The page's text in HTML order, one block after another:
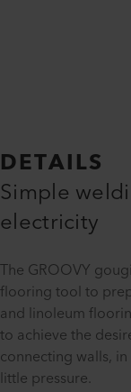
DETAILS
Simple
electricity
The GROOVY
flooring tool to
and linoleum
to achieve the
connecting walls,
little pressure.